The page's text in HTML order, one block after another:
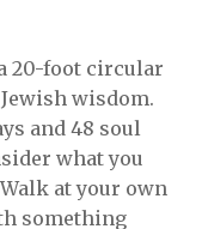
20-foot circular
wisdom.
and 48 soul
what you
at your own
something